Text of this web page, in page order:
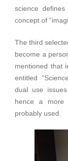
science
concept of
The third
become a
mentioned that
entitled
dual use
hence a more
probably used.